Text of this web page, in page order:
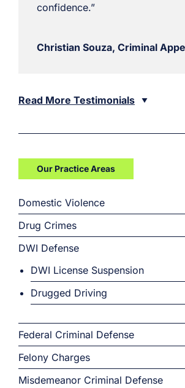
confidence.”
Christian Souza, Criminal
Read More Testimonials
Our Practice Areas
Domestic Violence
Drug Crimes
DWI Defense
DWI License Suspension
Drugged Driving
Federal Criminal Defense
Felony Charges
Misdemeanor Criminal Defense